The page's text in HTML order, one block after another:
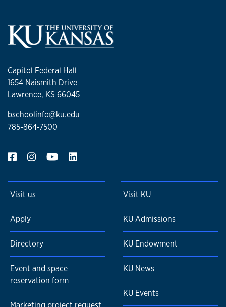
Capitol Federal Hall
1654 Naismith Drive
Lawrence, KS 66045
bschoolinfo@ku.edu
785-864-7500
Visit us
Apply
Directory
Event and space
reservation form
Visit KU
KU Admissions
KU Endowment
KU News
KU Events